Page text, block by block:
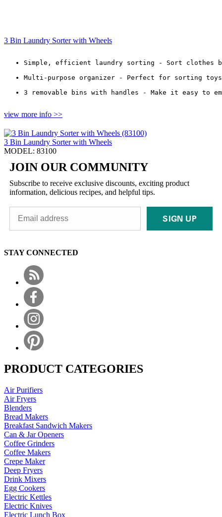
3 Bin Laundry Sorter with Wheels
Simple, efficient laundry sorting - Sort clothes
Multi-purpose organizer - Perfect for sorting
3 removable bins with handles - Make it easy to
view more info >>
3 Bin Laundry Sorter with Wheels
MODEL: 83100
JOIN OUR COMMUNITY
Subscribe to receive exclusive discounts, exciting product
information, delicious recipes, and helpful tips.
SIGN UP
STAY CONNECTED
PRODUCT CATEGORIES
Air Purifiers
Air Fryers
Blenders
Bread Makers
Breakfast Sandwich Makers
Can & Jar Openers
Coffee Grinders
Coffee Makers
Crepe Maker
Deep Fryers
Drink Mixers
Egg Cookers
Electric Kettles
Electric Knives
Electric Lunch Box